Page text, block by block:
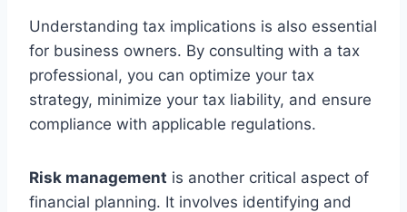
Understanding tax implications is also essential
for business owners. By consulting with a tax
professional, you can optimize your tax
strategy, minimize your tax liability, and ensure
compliance with applicable regulations.
Risk management is another critical aspect of
financial planning. It involves identifying and